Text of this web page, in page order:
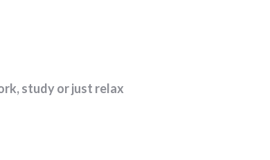
study or just relax